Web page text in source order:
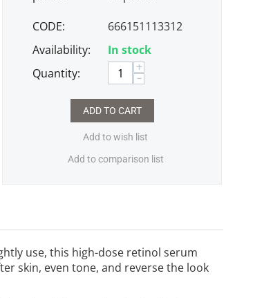
CODE:
666151113312
Availability:
In stock
Quantity:
+
−
ADD TO CART
Add to wish list
Add to comparison list
use, this high-dose retinol serum
skin, even tone, and reverse the look